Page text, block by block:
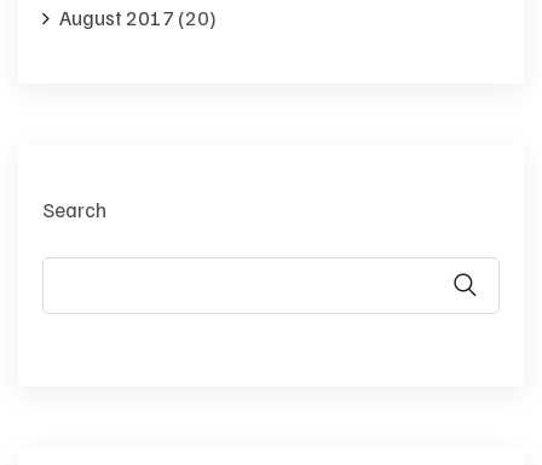
August 2017 (20)
Search